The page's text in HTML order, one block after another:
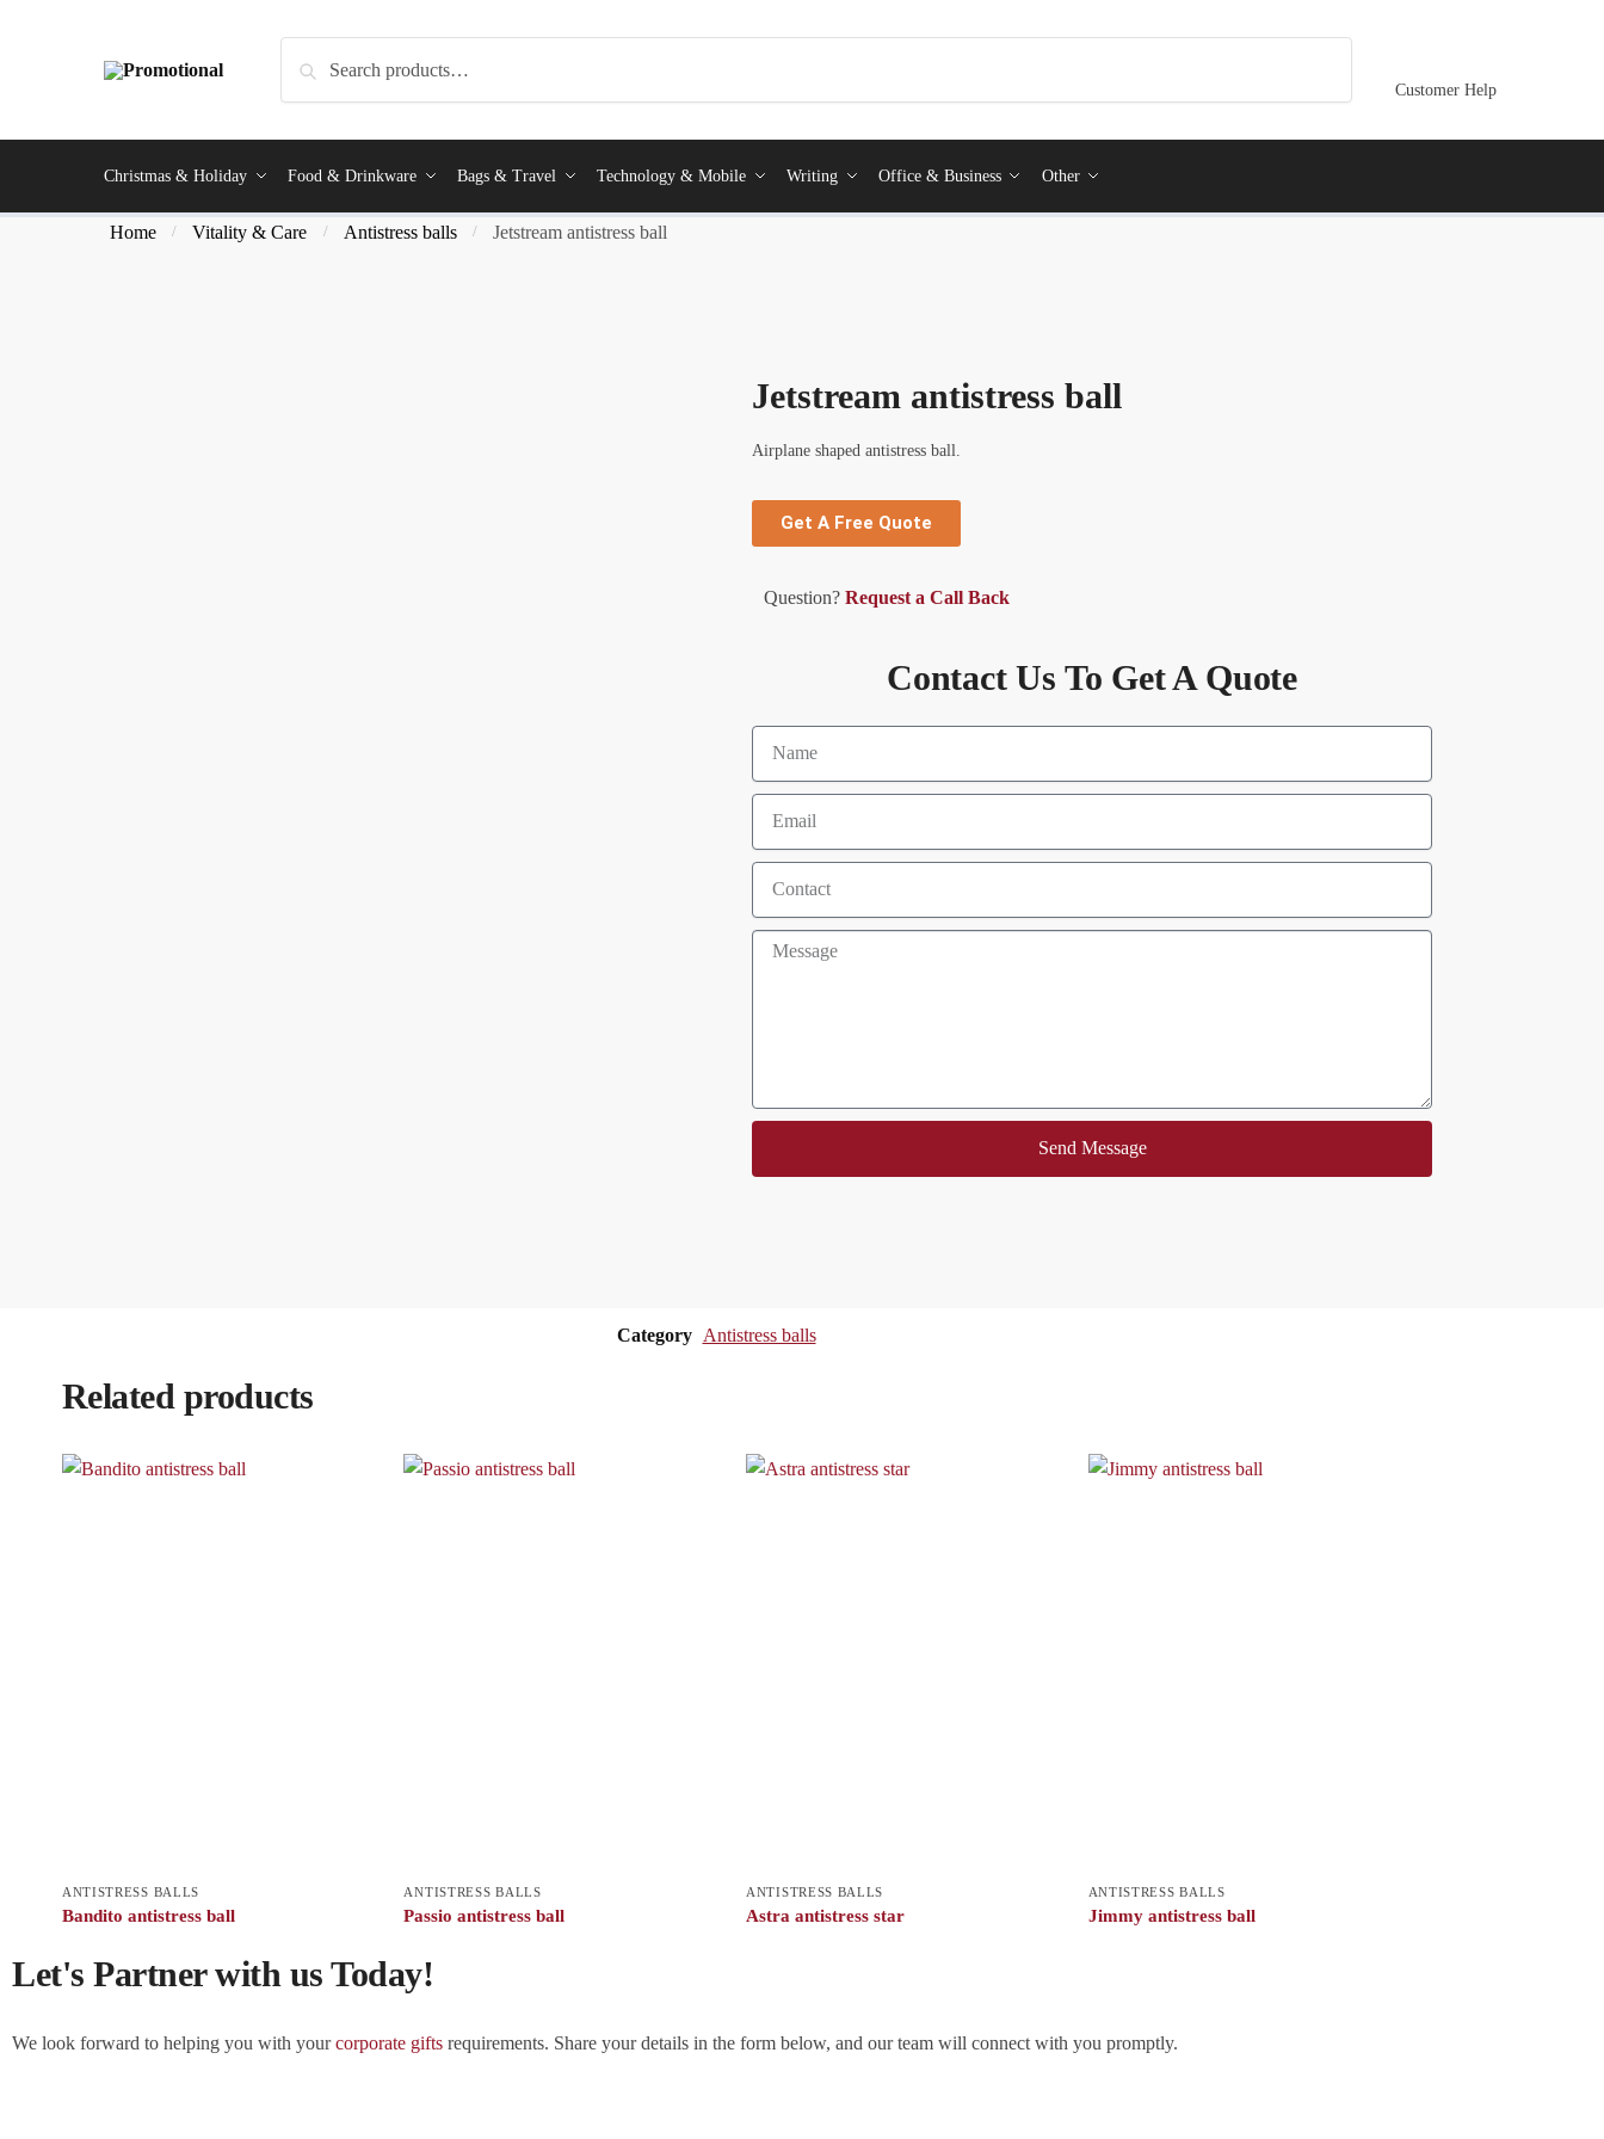
Customer Help
Christmas & Holiday Food & Drinkware Bags & Travel Technology & Mobile Writing Office & Business Other
Home / Vitality & Care / Antistress balls / Jetstream antistress ball
Jetstream antistress ball
Airplane shaped antistress ball.
Get A Free Quote
Question? Request a Call Back
Contact Us To Get A Quote
Send Message
Category Antistress balls
Related products
ANTISTRESS BALLS
Bandito antistress ball
ANTISTRESS BALLS
Passio antistress ball
ANTISTRESS BALLS
Astra antistress star
ANTISTRESS BALLS
Jimmy antistress ball
Let's Partner with us Today!
We look forward to helping you with yourcorporate gifts requirements. Share your details in the form below, and our team will connect with you promptly.